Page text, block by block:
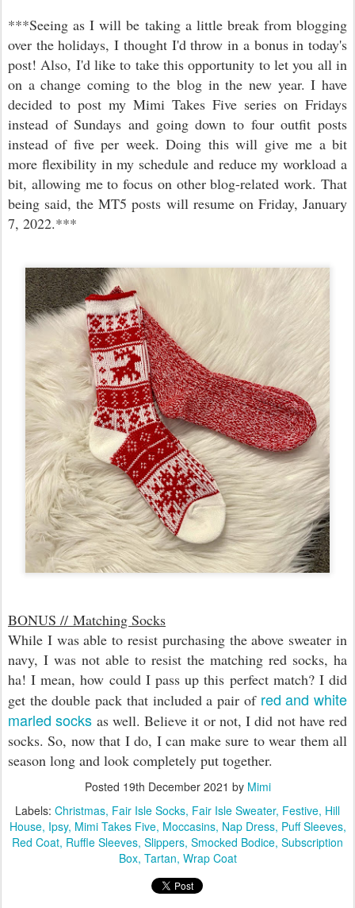
***Seeing as I will be taking a little break from blogging
over the holidays, I thought I'd throw in a bonus in today's
post! Also, I'd like to take this opportunity to let you all in
on a change coming to the blog in the new year. I have
decided to post my Mimi Takes Five series on Fridays
instead of Sundays and going down to four outfit posts
instead of five per week. Doing this will give me a bit
more flexibility in my schedule and reduce my workload a
bit, allowing me to focus on other blog-related work. That
being said, the MT5 posts will resume on Friday, January
7, 2022.***
BONUS // Matching Socks
While I was able to resist purchasing the above sweater in
navy, I was not able to resist the matching red socks, ha
ha! I mean, how could I pass up this perfect match? I did
get the double pack that included a pair of red and white
marled socks as well. Believe it or not, I did not have red
socks. So, now that I do, I can make sure to wear them all
season long and look completely put together.
Posted 19th December 2021 by Mimi
Labels: Christmas Fair Isle Socks Fair Isle Sweater Festive Hill
House Ipsy Mimi Takes Five Moccasins Nap Dress Puff Sleeves
Red Coat Ruffle Sleeves Slippers Smocked Bodice Subscription
Box Tartan Wrap Coat